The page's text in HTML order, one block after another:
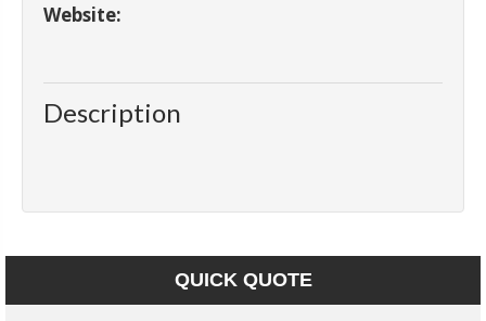
Website:
Description
QUICK QUOTE